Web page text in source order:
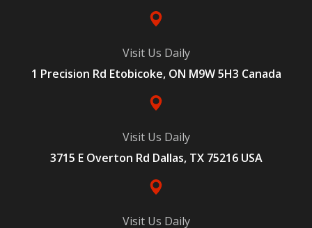
Visit Us Daily
1 Precision Rd Etobicoke, ON M9W 5H3 Canada
Visit Us Daily
3715 E Overton Rd Dallas, TX 75216 USA
Visit Us Daily